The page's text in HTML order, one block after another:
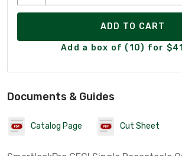
ADD TO CART
Add a box of (10) for
Documents & Guides
Catalog Page Cut Sheet